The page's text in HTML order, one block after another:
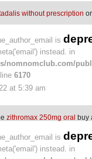
without prescription
is
instead. in
nomnomclub.com/
6170
at 5:39 am
zithromax 250mg oral buy
is
instead. in